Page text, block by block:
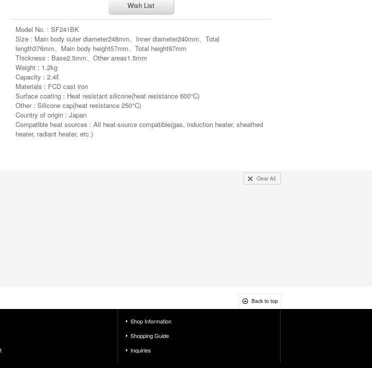
Wish List
Model No. : SF241BK
Size : Main body outer diameter248mm、Inner diameter240mm、Total
length376mm、Main body height57mm、Total height97mm
Thickness : Base2.5mm、Other areas1.5mm
Weight : 1.2kg
Capacity : 2.4ℓ
Materials : FCD cast iron
Surface coating : Heat resistant silicone(heat resistance 600°C)
Other : Silicone cap(heat resistance 250°C)
Country of origin : Japan
Compatible heat sources : All heat-source compatible(gas, induction heater, sheathed
heater, radiant heater, etc.)
Clear All
Back to top
Shop Information
Shopping Guide
Inquiries